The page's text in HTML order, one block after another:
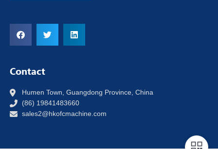
Contact
Humen Town, Guangdong Province, China
(86) 19841483660
sales2@hkofcmachine.com